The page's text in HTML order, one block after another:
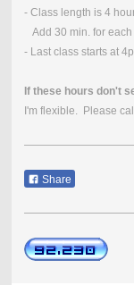
- Class length is 4
Add 30 min. for
- Last class starts at
If these hours don't
I'm flexible. Please
Share